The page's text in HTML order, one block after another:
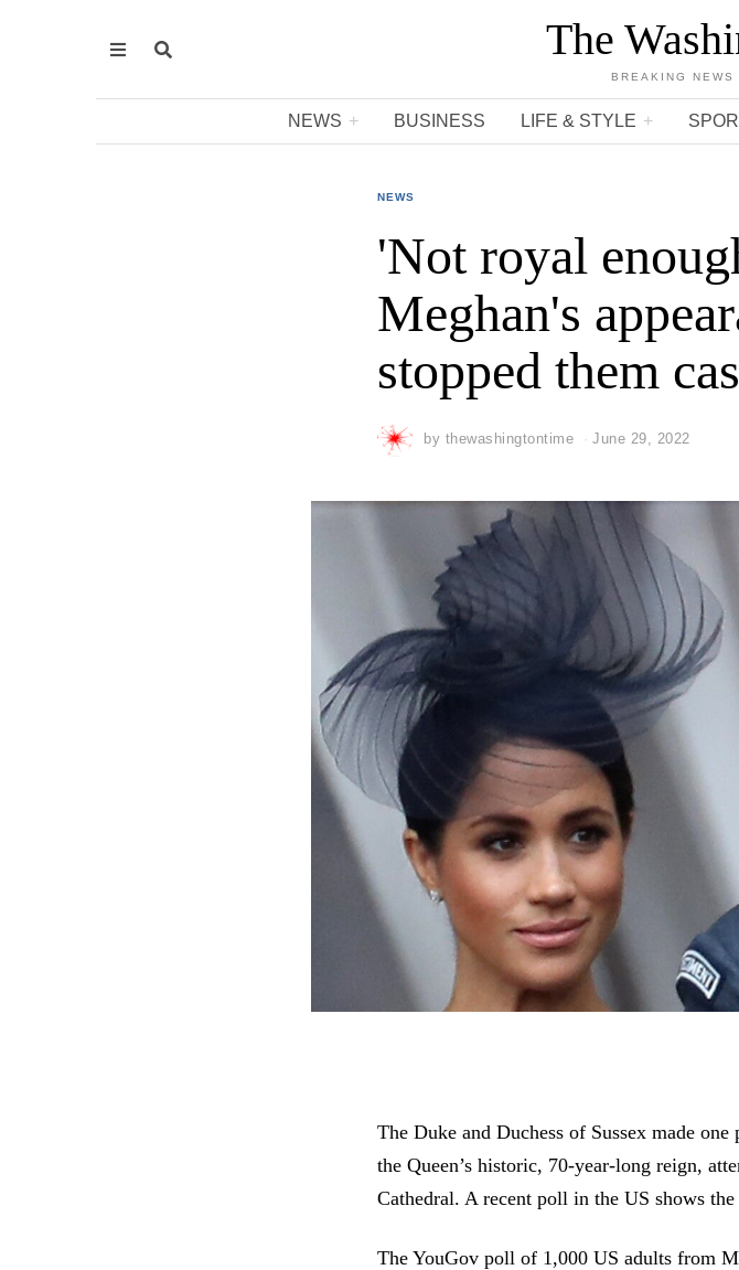
The
BREAKING
NEWS BUSINESS LIFE & STYLE
NEWS
'Not royal
Meghan's
stopped them
by thewashingtontime June 29, 2022
The Duke and Duchess of Sussex made
the Queen’s historic, 70-year-long reign,
Cathedral. A recent poll in the US shows
The YouGov poll of 1,000 US adults from